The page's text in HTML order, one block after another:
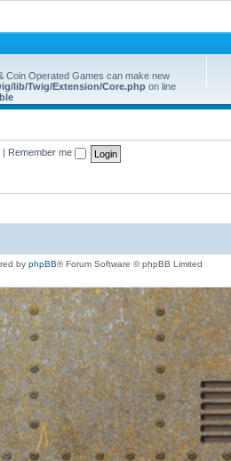
Coin Operated Games can make new
lib/Twig/Extension/Core.php on line
Remember me
by phpBB® Forum Software © phpBB Limited